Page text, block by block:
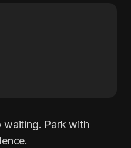
waiting. Park with